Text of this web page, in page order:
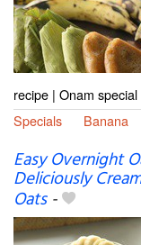
recipe | Onam
Specials
Banana
Easy Overnight
Deliciously
Oats-